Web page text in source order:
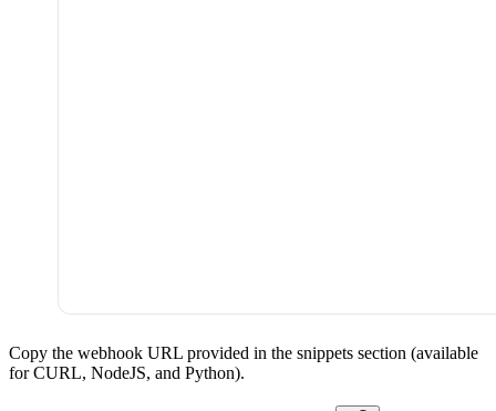
Copy the webhook URL provided in the snippets section (available
for CURL, NodeJS, and Python).